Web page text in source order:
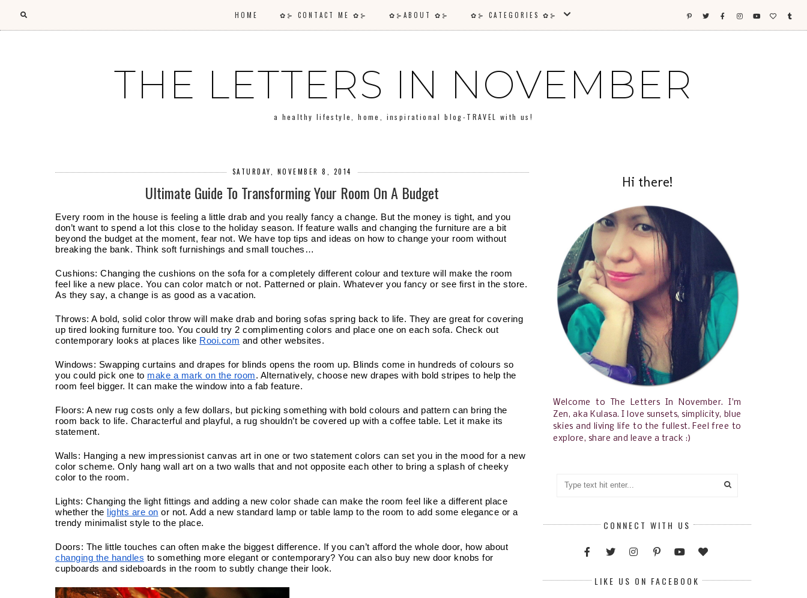
HOME ✿⊱ CONTACT ME ✿⊱ ✿⊱ABOUT ✿⊱ ✿⊱ CATEGORIES ✿⊱
THE LETTERS IN NOVEMBER
a healthy lifestyle, home, inspirational blog-TRAVEL with us!
SATURDAY, NOVEMBER 8, 2014
Ultimate Guide To Transforming Your Room On A Budget
Every room in the house is feeling a little drab and you really fancy a change. But the money is tight, and you
don’t want to spend a lot this close to the holiday season. If feature walls and changing the furniture are a bit
beyond the budget at the moment, fear not. We have top tips and ideas on how to change your room without
breaking the bank. Think soft furnishings and small touches…
Cushions: Changing the cushions on the sofa for a completely different colour and texture will make the room
feel like a new place. You can color match or not. Patterned or plain. Whatever you fancy or see first in the store.
As they say, a change is as good as a vacation.
Throws: A bold, solid color throw will make drab and boring sofas spring back to life. They are great for covering
up tired looking furniture too. You could try 2 complimenting colors and place one on each sofa. Check out
contemporary looks at places like Rooi.com and other websites.
Windows: Swapping curtains and drapes for blinds opens the room up. Blinds come in hundreds of colours so
you could pick one to make a mark on the room. Alternatively, choose new drapes with bold stripes to help the
room feel bigger. It can make the window into a fab feature.
Floors: A new rug costs only a few dollars, but picking something with bold colours and pattern can bring the
room back to life. Characterful and playful, a rug shouldn’t be covered up with a coffee table. Let it make its
statement.
Walls: Hanging a new impressionist canvas art in one or two statement colors can set you in the mood for a new
color scheme. Only hang wall art on a two walls that and not opposite each other to bring a splash of cheeky
color to the room.
Lights: Changing the light fittings and adding a new color shade can make the room feel like a different place
whether the lights are on or not. Add a new standard lamp or table lamp to the room to add some elegance or a
trendy minimalist style to the place.
changing the handles to something more elegant or contemporary? You can also buy new door knobs for
cupboards and sideboards in the room to subtly change their look.
Hi there!
Welcome to The Letters In November. I'm
Zen, aka Kulasa. I love sunsets, simplicity, blue
skies and living life to the fullest. Feel free to
explore, share and leave a track :)
CONNECT WITH US
LIKE US ON FACEBOOK